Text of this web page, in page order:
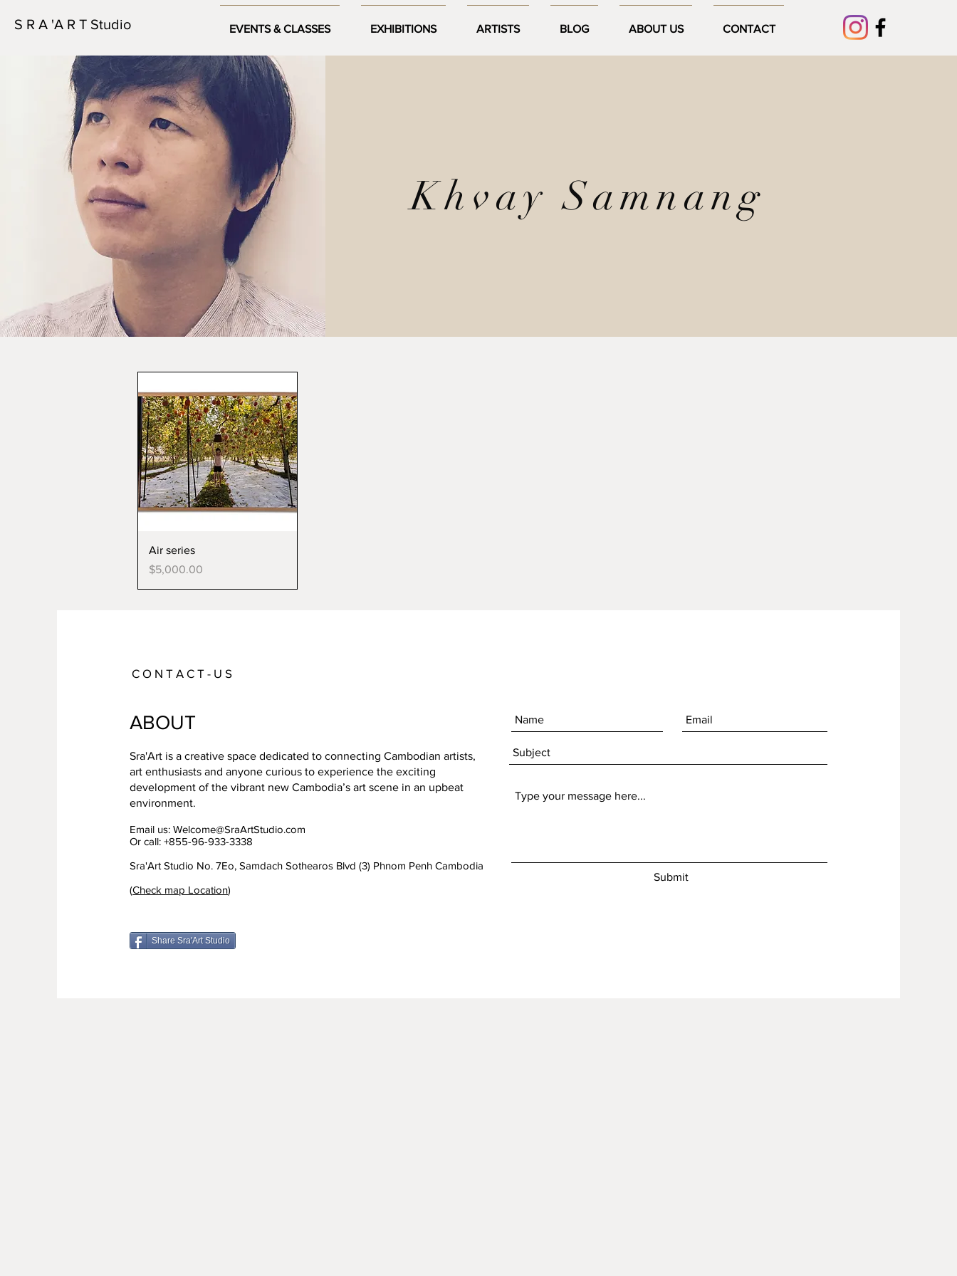
S R A 'A R T Studio EVENTS & CLASSES EXHIBITIONS ARTISTS BLOG ABOUT US CONTACT
Khvay Samnang
Air series
Price
$5,000.00
C O N T A C T - U S
ABOUT
Sra'Art is a creative space dedicated to connecting Cambodian artists,
art enthusiasts and anyone curious to experience the exciting
development of the vibrant new Cambodia’s art scene in an upbeat
environment.
Email us: Welcome@SraArtStudio.com
Or call: +855-96-933-3338
Sra'Art Studio No. 7Eo, Samdach Sothearos Blvd (3) Phnom Penh Cambodia
(Check map Location)
Submit
Share Sra'Art Studio